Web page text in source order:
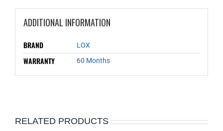
ADDITIONAL INFORMATION
BRAND LOX
WARRANTY 60 Months
RELATED PRODUCTS